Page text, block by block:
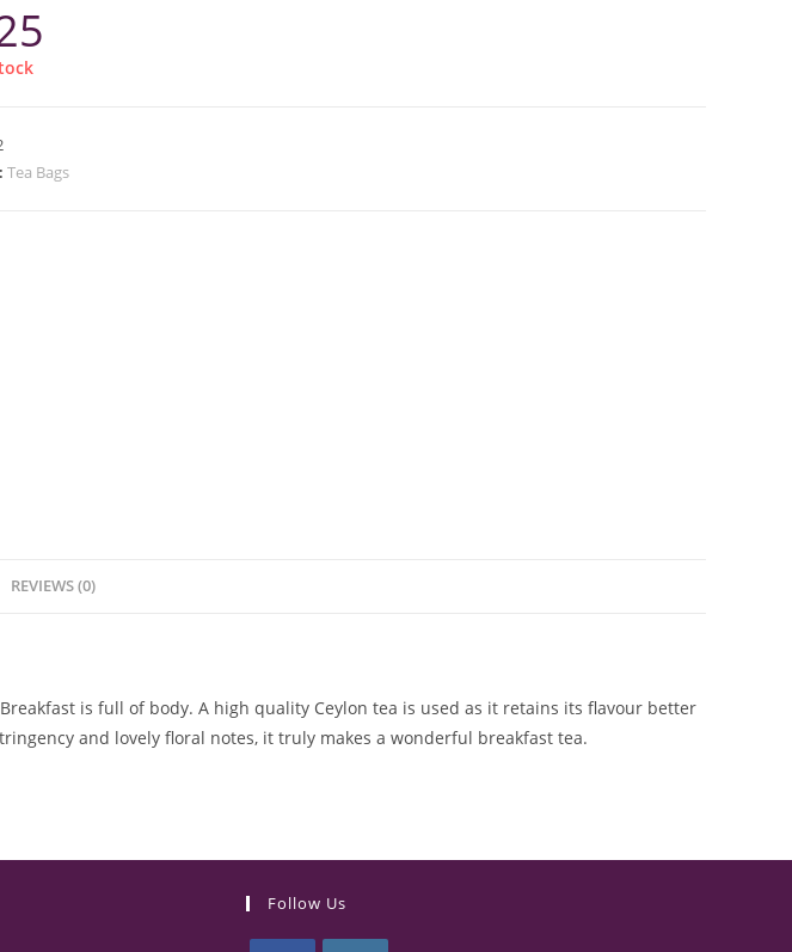
Tea Bags
REVIEWS (0)
is full of body. A high quality Ceylon tea is used as it retains its flavour better
and lovely floral notes, it truly makes a wonderful breakfast tea.
Follow Us